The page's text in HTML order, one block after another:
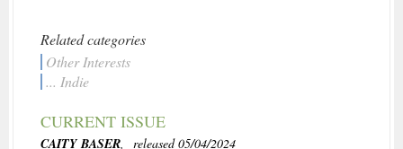
Related categories
Other Interests
... Indie
CURRENT ISSUE
CAITY BASER, released 05/04/2024